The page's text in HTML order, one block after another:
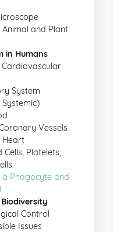
and Plant
in Humans
System
Vessels
Heart
Cells, Platelets,
Phagocyte and
Control
Issues